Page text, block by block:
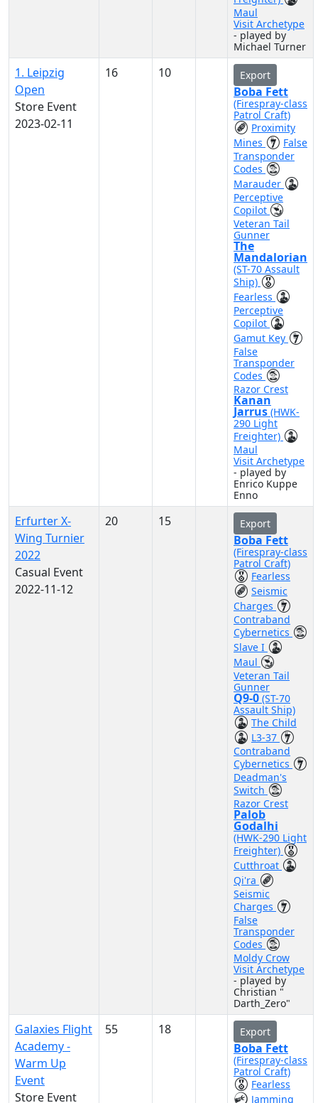
Maul
Visit Archetype
- played by
Michael Turner
1. Leipzig
Open
Store Event
2023-02-11
16 10 Export
Boba Fett
(Firespray-class
Patrol Craft)
Proximity
Mines
False
Transponder
Codes
Marauder
Perceptive
Copilot
Veteran Tail
Gunner
The
Mandalorian
(ST-70 Assault
Ship)
Fearless
Perceptive
Copilot
Gamut Key
False
Transponder
Codes
Razor Crest
Kanan
Jarrus (HWK-
290 Light
Freighter)
Maul
Visit Archetype
- played by
Enrico Kuppe
Enno
Erfurter X-
Wing Turnier
2022
Casual Event
2022-11-12
20 15 Export
Boba Fett
(Firespray-class
Patrol Craft)
Fearless
Seismic
Charges
Contraband
Cybernetics
Slave I
Maul
Veteran Tail
Gunner
Q9-0 (ST-70
Assault Ship)
The Child
L3-37
Contraband
Cybernetics
Deadman's
Switch
Razor Crest
Palob
Godalhi
(HWK-290 Light
Freighter)
Cutthroat
Qi'ra
Seismic
Charges
False
Transponder
Codes
Moldy Crow
Visit Archetype
- played by
Christian "
Darth_Zero"
Galaxies Flight
Academy -
Warm Up
Event
Store Event
55 18 Export
Boba Fett
(Firespray-class
Patrol Craft)
Fearless
Jamming